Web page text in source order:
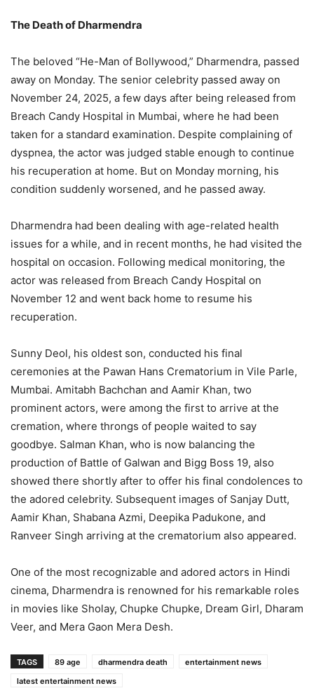
The Death of Dharmendra
The beloved “He-Man of Bollywood,” Dharmendra, passed
away on Monday. The senior celebrity passed away on
November 24, 2025, a few days after being released from
Breach Candy Hospital in Mumbai, where he had been
taken for a standard examination. Despite complaining of
dyspnea, the actor was judged stable enough to continue
his recuperation at home. But on Monday morning, his
condition suddenly worsened, and he passed away.
Dharmendra had been dealing with age-related health
issues for a while, and in recent months, he had visited the
hospital on occasion. Following medical monitoring, the
actor was released from Breach Candy Hospital on
November 12 and went back home to resume his
recuperation.
Sunny Deol, his oldest son, conducted his final
ceremonies at the Pawan Hans Crematorium in Vile Parle,
Mumbai. Amitabh Bachchan and Aamir Khan, two
prominent actors, were among the first to arrive at the
cremation, where throngs of people waited to say
goodbye. Salman Khan, who is now balancing the
production of Battle of Galwan and Bigg Boss 19, also
showed there shortly after to offer his final condolences to
the adored celebrity. Subsequent images of Sanjay Dutt,
Aamir Khan, Shabana Azmi, Deepika Padukone, and
Ranveer Singh arriving at the crematorium also appeared.
One of the most recognizable and adored actors in Hindi
cinema, Dharmendra is renowned for his remarkable roles
in movies like Sholay, Chupke Chupke, Dream Girl, Dharam
Veer, and Mera Gaon Mera Desh.
TAGS 89 age dharmendra death
entertainment news
latest entertainment news